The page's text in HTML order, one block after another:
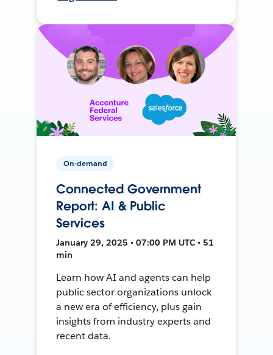
On-demand
Connected Government
Report: AI & Public
Services
January 29, 2025 • 07:00 PM UTC • 51
min
Learn how AI and agents can help
public sector organizations unlock
a new era of efficiency, plus gain
insights from industry experts and
recent data.